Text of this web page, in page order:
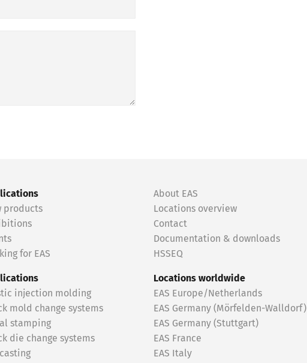
products
for EAS
injection molding
mold change systems
stamping
die change systems
About EAS
Locations overview
Contact
Documentation & downloads
HSSEQ
Locations worldwide
EAS Europe/Netherlands
EAS Germany (Mörfelden-Walldorf)
EAS Germany (Stuttgart)
EAS France
EAS Italy